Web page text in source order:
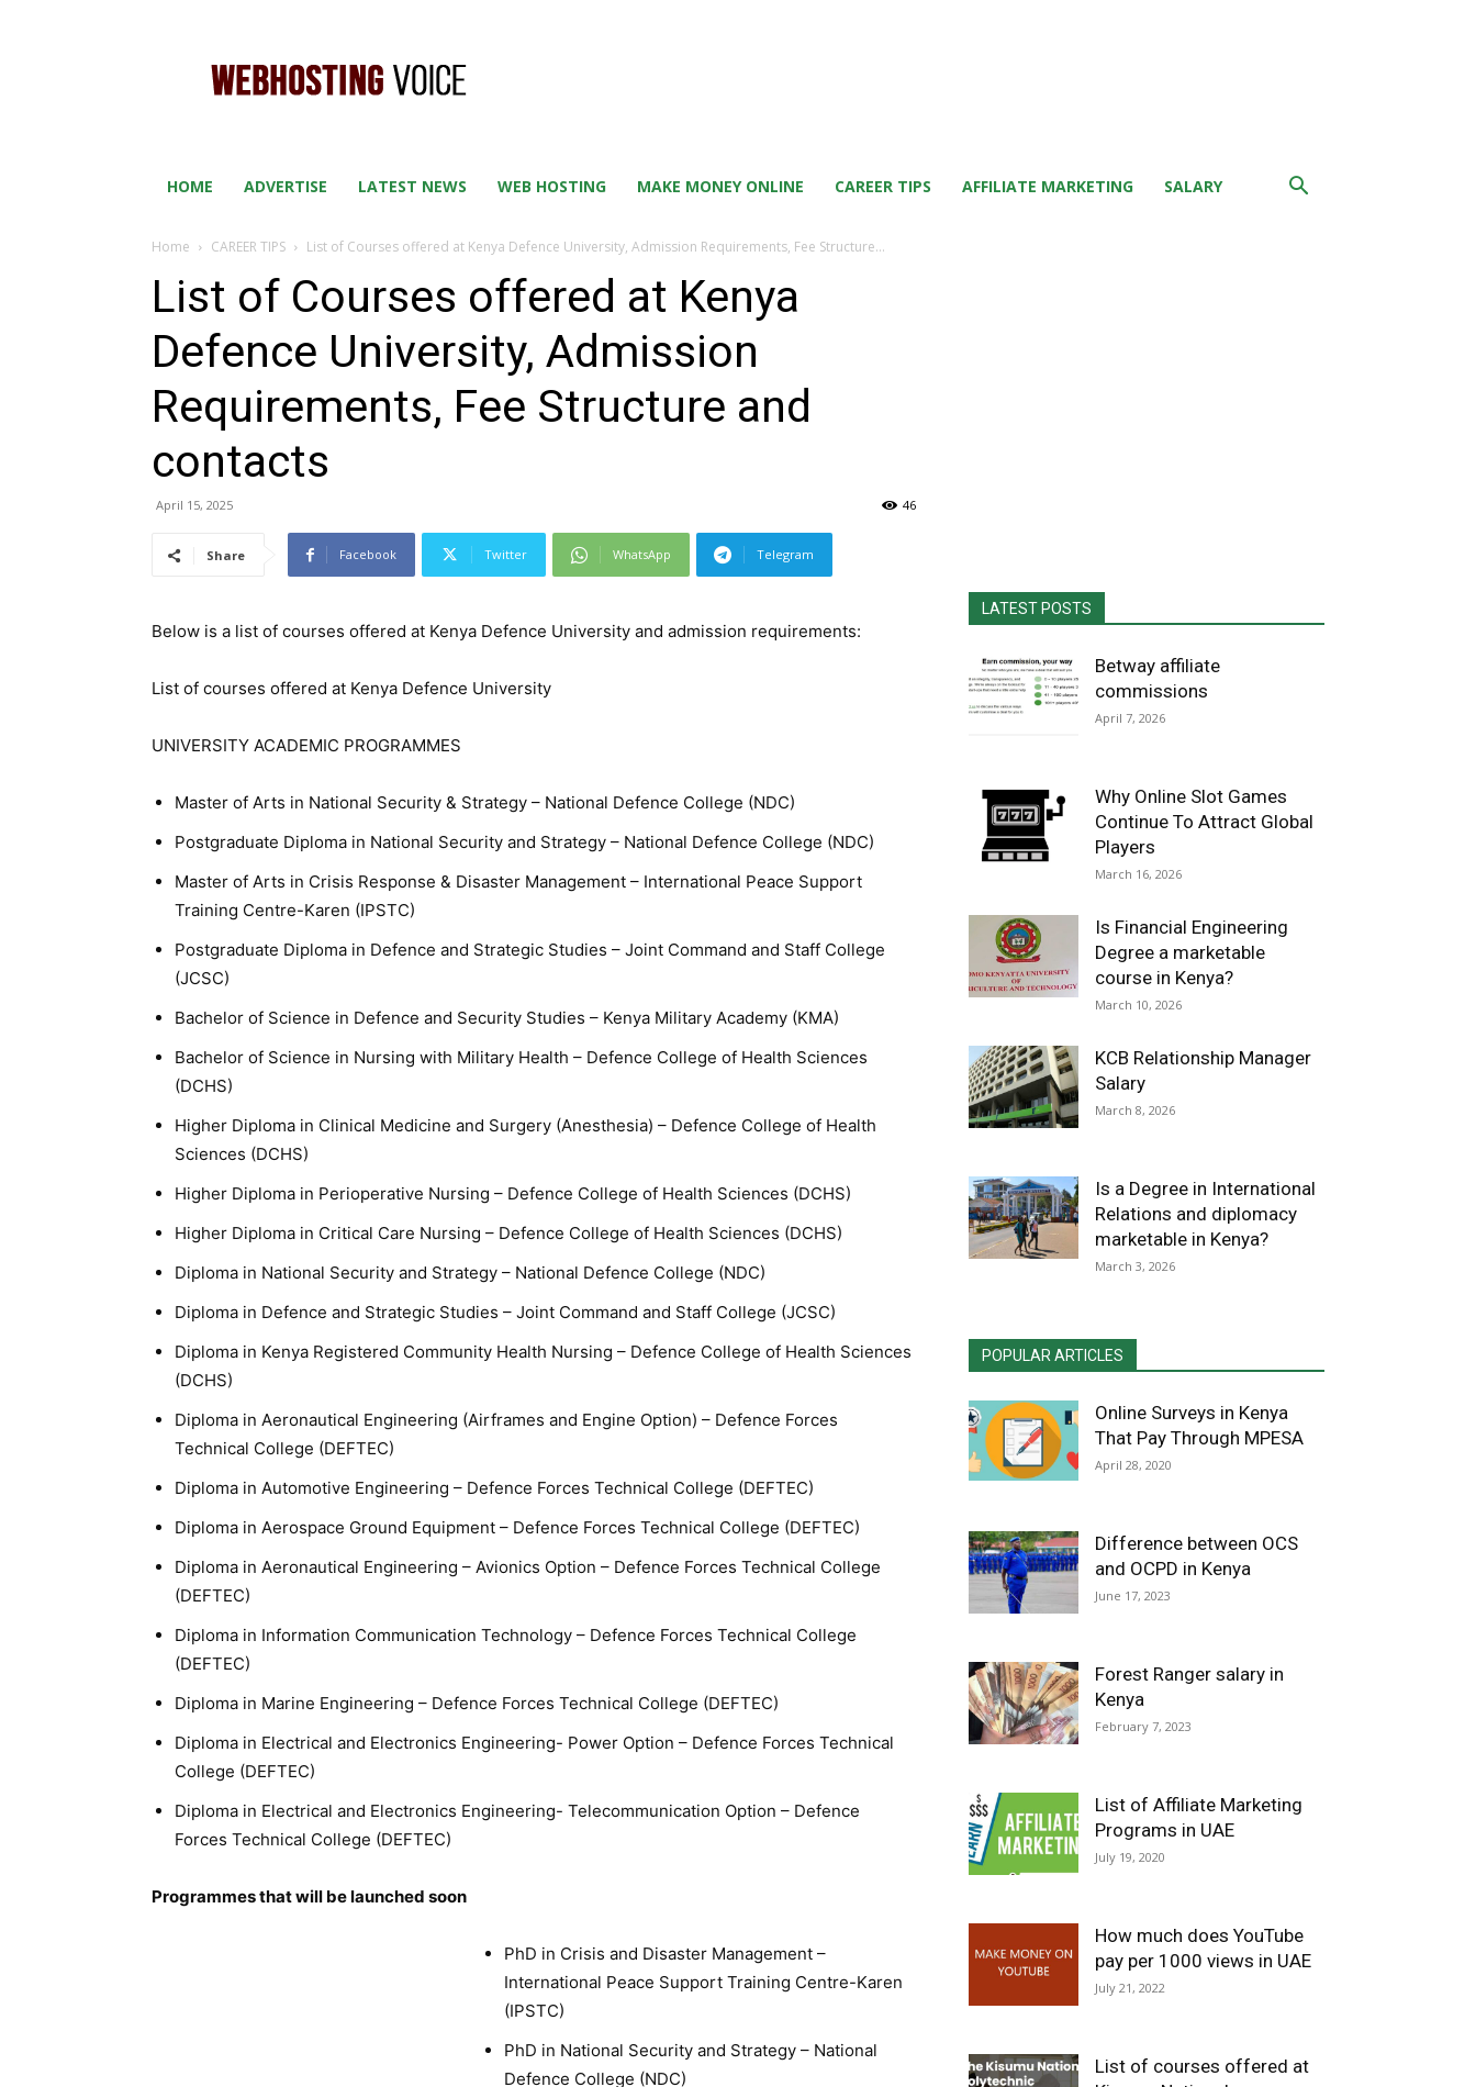
HOSTING
VOICE
HOME ADVERTISE LATEST NEWS WEB HOSTING MAKE MONEY ONLINE CAREER TIPS AFFILIATE MARKETING SALARY
Home CAREER TIPS List of Courses offered at Kenya Defence University, Admission Requirements, Fee Structure...
List of Courses offered at Kenya
Defence University, Admission
Requirements, Fee Structure and
contacts
April 15, 2025 46
Share Facebook Twitter WhatsApp Telegram
Below is a list of courses offered at Kenya Defence University and admission requirements:
List of courses offered at Kenya Defence University
UNIVERSITY ACADEMIC PROGRAMMES
Master of Arts in National Security & Strategy – National Defence College (NDC)
Postgraduate Diploma in National Security and Strategy – National Defence College (NDC)
Master of Arts in Crisis Response & Disaster Management – International Peace Support
Training Centre-Karen (IPSTC)
Postgraduate Diploma in Defence and Strategic Studies – Joint Command and Staff College
(JCSC)
Bachelor of Science in Defence and Security Studies – Kenya Military Academy (KMA)
Bachelor of Science in Nursing with Military Health – Defence College of Health Sciences
(DCHS)
Higher Diploma in Clinical Medicine and Surgery (Anesthesia) – Defence College of Health
Sciences (DCHS)
Higher Diploma in Perioperative Nursing – Defence College of Health Sciences (DCHS)
Higher Diploma in Critical Care Nursing – Defence College of Health Sciences (DCHS)
Diploma in National Security and Strategy – National Defence College (NDC)
Diploma in Defence and Strategic Studies – Joint Command and Staff College (JCSC)
Diploma in Kenya Registered Community Health Nursing – Defence College of Health Sciences
(DCHS)
Diploma in Aeronautical Engineering (Airframes and Engine Option) – Defence Forces
Technical College (DEFTEC)
Diploma in Automotive Engineering – Defence Forces Technical College (DEFTEC)
Diploma in Aerospace Ground Equipment – Defence Forces Technical College (DEFTEC)
Diploma in Aeronautical Engineering – Avionics Option – Defence Forces Technical College
(DEFTEC)
Diploma in Information Communication Technology – Defence Forces Technical College
(DEFTEC)
Diploma in Marine Engineering – Defence Forces Technical College (DEFTEC)
Diploma in Electrical and Electronics Engineering- Power Option – Defence Forces Technical
College (DEFTEC)
Diploma in Electrical and Electronics Engineering- Telecommunication Option – Defence
Forces Technical College (DEFTEC)
Programmes that will be launched soon
PhD in Crisis and Disaster Management –
International Peace Support Training Centre-Karen
(IPSTC)
PhD in National Security and Strategy – National
Defence College (NDC)
LATEST POSTS
Betway affiliate
commissions
April 7, 2026
Why Online Slot Games
Continue To Attract Global
Players
March 16, 2026
Is Financial Engineering
Degree a marketable
course in Kenya?
March 10, 2026
KCB Relationship Manager
Salary
March 8, 2026
Is a Degree in International
Relations and diplomacy
marketable in Kenya?
March 3, 2026
POPULAR ARTICLES
Online Surveys in Kenya
That Pay Through MPESA
April 28, 2020
Difference between OCS
and OCPD in Kenya
June 17, 2023
Forest Ranger salary in
Kenya
February 7, 2023
List of Affiliate Marketing
Programs in UAE
July 19, 2020
How much does YouTube
pay per 1000 views in UAE
July 21, 2022
List of courses offered at